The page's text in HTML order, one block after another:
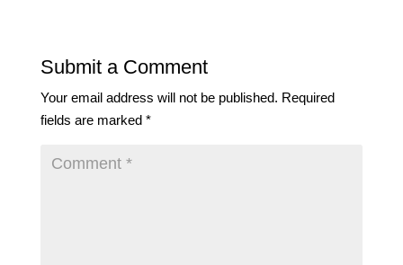
Submit a Comment
Your email address will not be published. Required
fields are marked *